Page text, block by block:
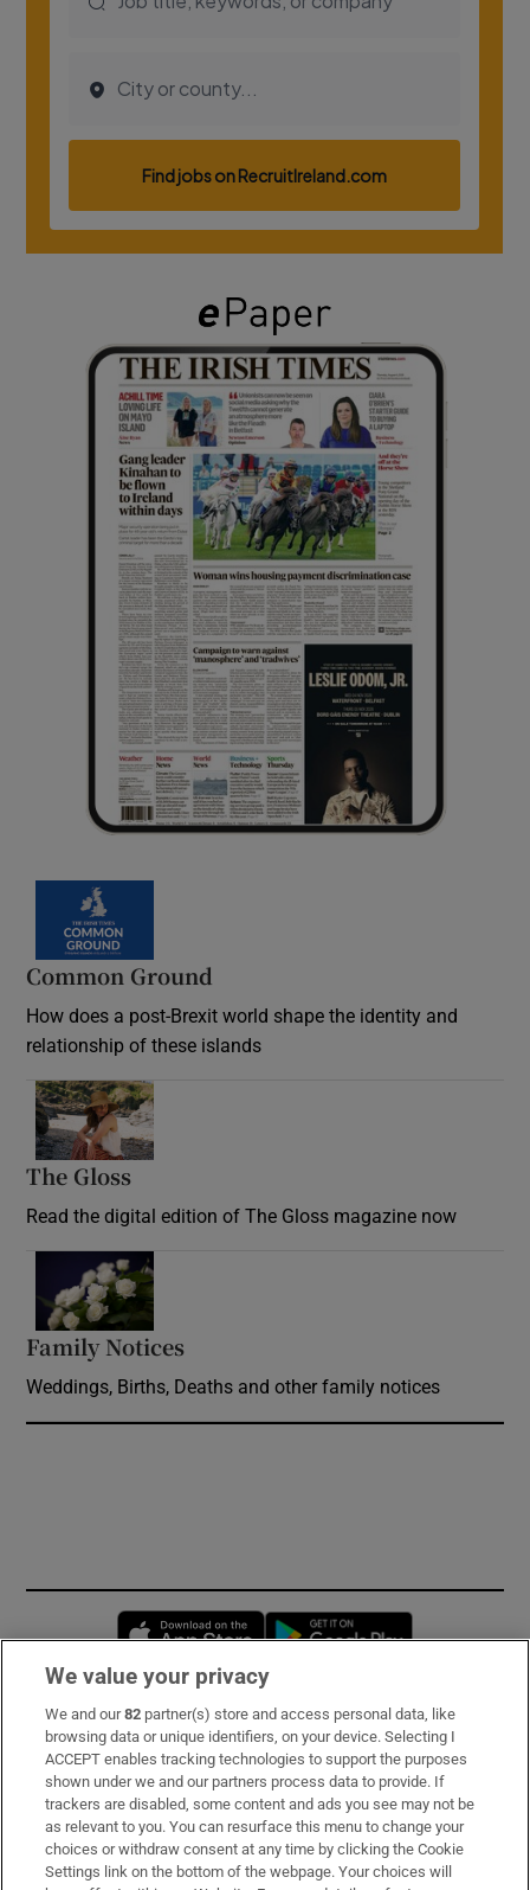
Common Ground
How does a post-Brexit world shape the identity and
relationship of these islands
The Gloss
Read the digital edition of The Gloss magazine now
Family Notices
Weddings, Births, Deaths and other family notices
Opens in new window
Subscribe
Support
About Us
Irish Times Products & Services
We value your privacy
We and our82 partner(s) store and access personal data, like
browsing data or unique identifiers, on your device. Selecting I
ACCEPT enables tracking technologies to support the purposes
shown under we and our partners process data to provide. If
trackers are disabled, some content and ads you see may not be
as relevant to you. You can resurface this menu to change your
choices or withdraw consent at any time by clicking the Cookie
Settings link on the bottom of the webpage. Your choices will